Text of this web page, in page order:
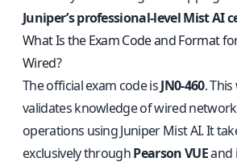
Juniper’s professional-level Mist AI
What Is the Exam Code and Format
Wired?
The official exam code isJN0-460.
validates knowledge of wired
operations using Juniper Mist AI. It
exclusively throughPearson VUEand